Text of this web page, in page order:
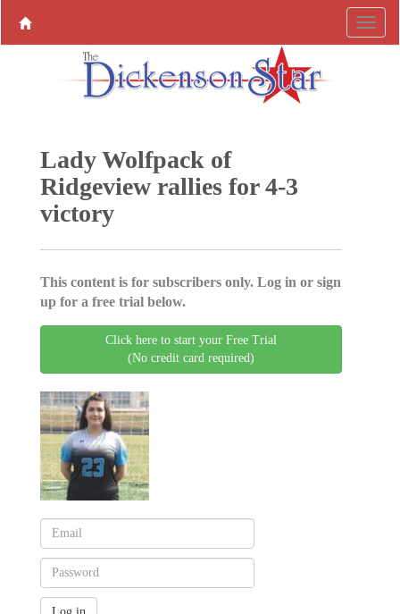
Lady Wolfpack of
Ridgeview rallies for 4-3
victory
This content is for subscribers only. Log in or sign
up for a free trial below.
Click here to start your Free Trial
(No credit card required)